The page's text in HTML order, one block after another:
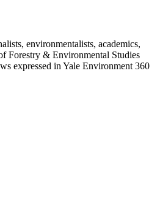
environmentalists, academics,
Forestry & Environmental Studies
expressed in Yale Environment 360